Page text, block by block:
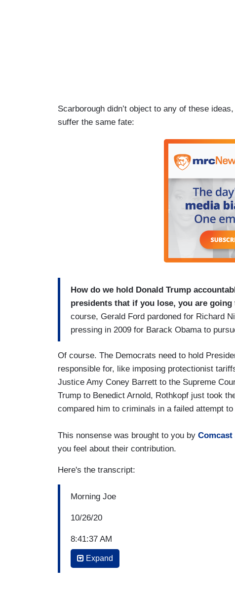
Scarborough didn’t object to any of these
suffer the same fate:
How do we hold Donald Trump
presidents that if you lose, you are going
course, Gerald Ford pardoned for Richard
pressing in 2009 for Barack Obama to
Of course. The Democrats need to hold
responsible for, like imposing protectionist
Justice Amy Coney Barrett to the Supreme
Trump to Benedict Arnold, Rothkopf just took
compared him to criminals in a failed attempt
This nonsense was brought to you by Comcast
you feel about their contribution.
Here's the transcript:
Morning Joe
10/26/20
8:41:37 AM
JOE SCARBOROUGH: Let’s bring in right
Expand